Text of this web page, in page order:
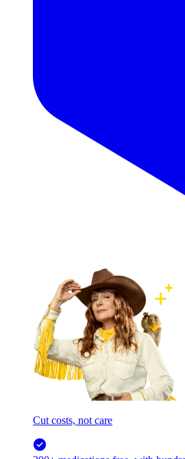
Cut costs, not care